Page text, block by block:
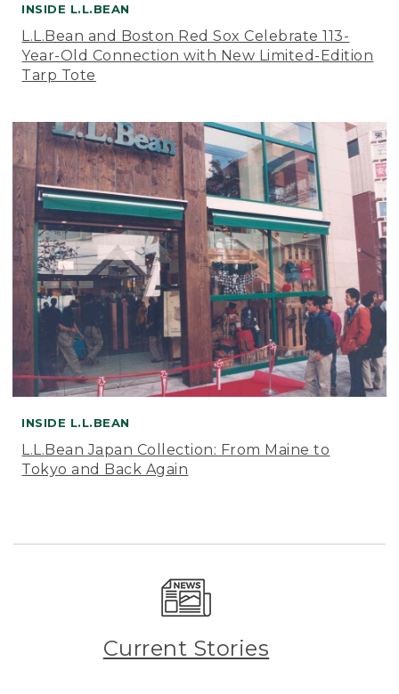
INSIDE L.L.BEAN
L.L.Bean and Boston Red Sox Celebrate 113-
Year-Old Connection with New Limited-Edition
Tarp Tote
INSIDE L.L.BEAN
L.L.Bean Japan Collection: From Maine to
Tokyo and Back Again
Current Stories